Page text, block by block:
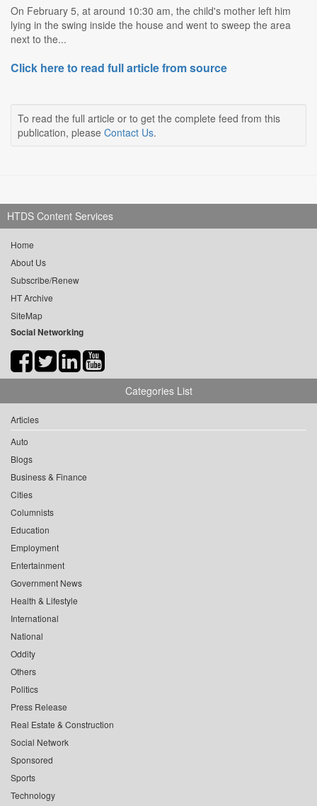
On February 5, at around 10:30 am, the child's mother left him
lying in the swing inside the house and went to sweep the area
next to the...
Click here to read full article from source
To read the full article or to get the complete feed from this
publication, please Contact Us.
HTDS Content Services
Home
About Us
Subscribe/Renew
HT Archive
SiteMap
Social Networking
Categories List
Articles
Auto
Blogs
Business & Finance
Cities
Columnists
Education
Employment
Entertainment
Government News
Health & Lifestyle
International
National
Oddity
Others
Politics
Press Release
Real Estate & Construction
Social Network
Sponsored
Sports
Technology